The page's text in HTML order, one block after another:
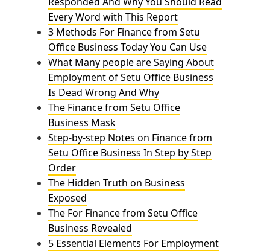
Every Word with This Report
3 Methods For Finance from Setu
Office Business Today You Can Use
What Many people are Saying About
Employment of Setu Office Business
Is Dead Wrong And Why
The Finance from Setu Office
Business Mask
Step-by-step Notes on Finance from
Setu Office Business In Step by Step
Order
The Hidden Truth on Business
Exposed
The For Finance from Setu Office
Business Revealed
5 Essential Elements For Employment